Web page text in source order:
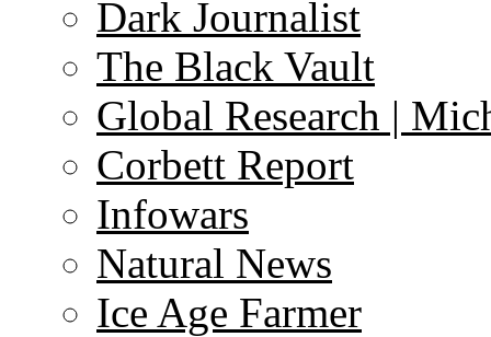
Dark Journalist
The Black Vault
Global Research |
Corbett Report
Infowars
Natural News
Ice Age Farmer